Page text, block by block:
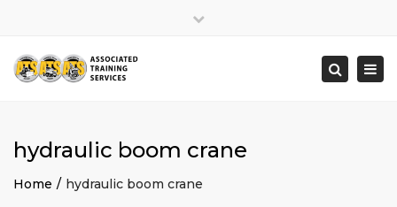
Search
hydraulic boom crane
Home hydraulic boom crane